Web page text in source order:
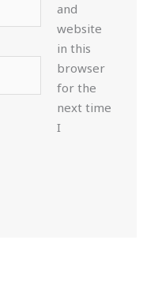
and
website
in this
browser
for the
next time
I